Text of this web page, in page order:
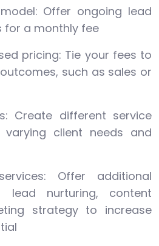
Offer ongoing lead
for a monthly fee
pricing: Tie your fees to
such as sales or
Create different service
client needs and
Offer additional
lead nurturing, content
strategy to increase